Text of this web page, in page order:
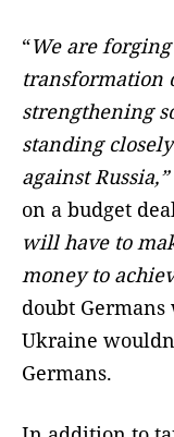
“We are
transformation
strengthening
standing
against Russia,”
on a budget
will have to
money to
doubt
Ukraine
Germans.